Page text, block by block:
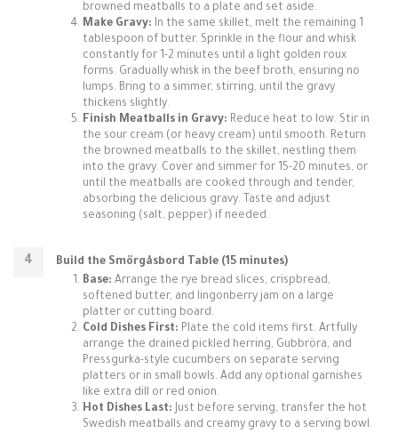
browned meatballs to a plate and set aside.
Make Gravy: In the same skillet, melt the remaining 1
tablespoon of butter. Sprinkle in the flour and whisk
constantly for 1-2 minutes until a light golden roux
forms. Gradually whisk in the beef broth, ensuring no
lumps. Bring to a simmer, stirring, until the gravy
thickens slightly.
Finish Meatballs in Gravy: Reduce heat to low. Stir in
the sour cream (or heavy cream) until smooth. Return
the browned meatballs to the skillet, nestling them
into the gravy. Cover and simmer for 15-20 minutes, or
until the meatballs are cooked through and tender,
absorbing the delicious gravy. Taste and adjust
seasoning (salt, pepper) if needed.
Build the Smörgåsbord Table (15 minutes)
Base: Arrange the rye bread slices, crispbread,
softened butter, and lingonberry jam on a large
platter or cutting board.
Cold Dishes First: Plate the cold items first. Artfully
arrange the drained pickled herring, Gubbröra, and
Pressgurka-style cucumbers on separate serving
platters or in small bowls. Add any optional garnishes
like extra dill or red onion.
Hot Dishes Last: Just before serving, transfer the hot
Swedish meatballs and creamy gravy to a serving bowl.